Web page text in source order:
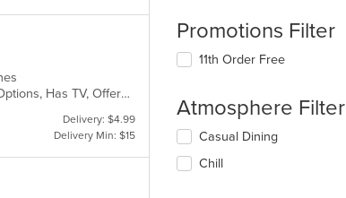
Chill, Comfort Food, Free Parking, Good For Group, Good For Kids, Halal Options, Has TV, Offers Military Discount, Outdoor Seating, Pets Allowed
Delivery: $4.99
Delivery Min: $15
Promotions Filter
11th Order Free
Atmosphere Filter
Selecting/deselecting
following
Casual Dining
Chill